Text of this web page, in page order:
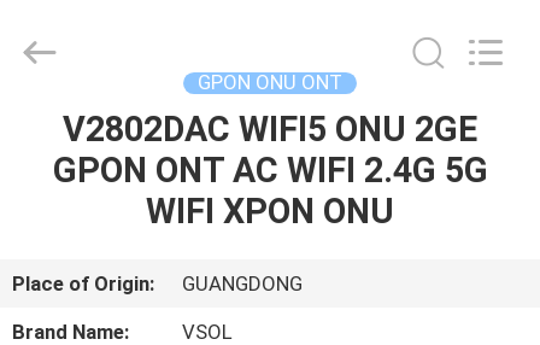
HOME
PRODUCTS
ABOUT
US
LIMITED.
GPON ONU ONT
V2802DAC WIFI5 ONU 2GE
GPON ONT AC WIFI 2.4G 5G
WIFI XPON ONU
Place of Origin:
GUANGDONG
Brand Name:
VSOL